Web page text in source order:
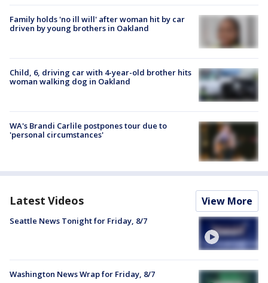
Family holds 'no ill will' after woman hit by car
driven by young brothers in Oakland
Child, 6, driving car with 4-year-old brother hits
woman walking dog in Oakland
WA's Brandi Carlile postpones tour due to
'personal circumstances'
Latest Videos View More
Seattle News Tonight for Friday, 8/7
Washington News Wrap for Friday, 8/7